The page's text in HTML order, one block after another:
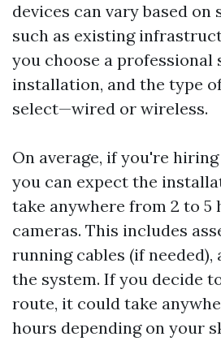
devices can vary based on
such as existing
you choose a professional
installation, and the type
select—wired or wireless.
On average, if you're
you can expect the
take anywhere from 2 to 5
cameras. This includes
running cables (if needed),
the system. If you decide
route, it could take
hours depending on your